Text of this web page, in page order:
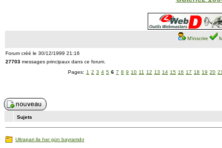
M'inscrire
Forum créé le 30/12/1999 21:16
27703 messages principaux dans ce forum.
Pages: 1 2 3 4 5 6 7 8 9 10 11 12 13 14 15 16 17 18 19 20
Sujets
Ultrapari ilə hər gün bayramdır